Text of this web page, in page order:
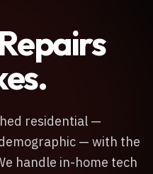
.
residential —
— with the
handle in-home tech